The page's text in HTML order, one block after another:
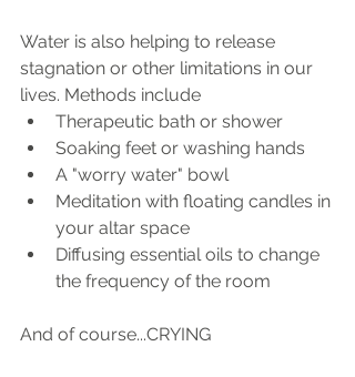
Water is also helping to release
stagnation or other limitations in our
lives. Methods include
Therapeutic bath or shower
Soaking feet or washing hands
A "worry water" bowl
Meditation with floating candles in
your altar space
Diffusing essential oils to change
the frequency of the room
And of course...CRYING